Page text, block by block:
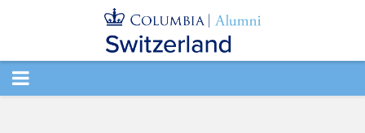
TOGGLE